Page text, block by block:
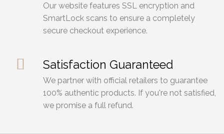
Our website features SSL encryption and
SmartLock scans to ensure a completely
secure checkout experience.
Satisfaction Guaranteed
We partner with official retailers to guarantee
100% authentic products. If you're not satisfied,
we promise a full refund.